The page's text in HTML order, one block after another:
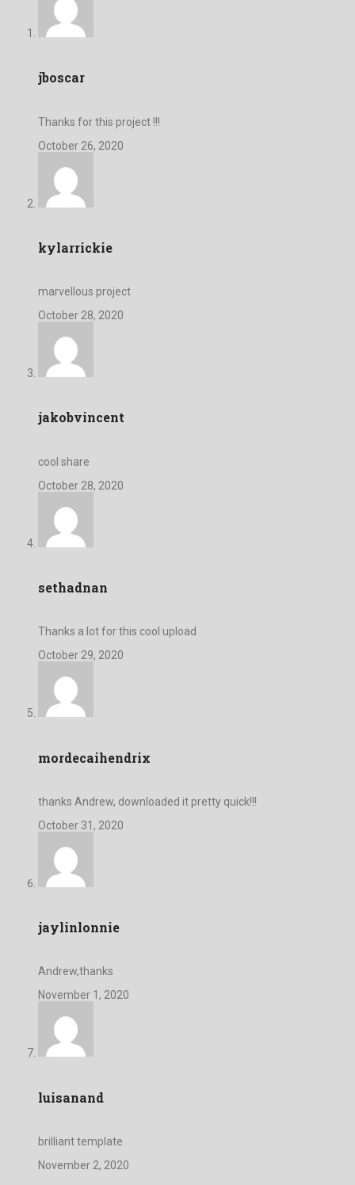
jboscar
Thanks for this project !!!
October 26, 2020
kylarrickie
marvellous project
October 28, 2020
jakobvincent
cool share
October 28, 2020
sethadnan
Thanks a lot for this cool upload
October 29, 2020
mordecaihendrix
thanks Andrew, downloaded it pretty quick!!!
October 31, 2020
jaylinlonnie
Andrew,thanks
November 1, 2020
luisanand
brilliant template
November 2, 2020